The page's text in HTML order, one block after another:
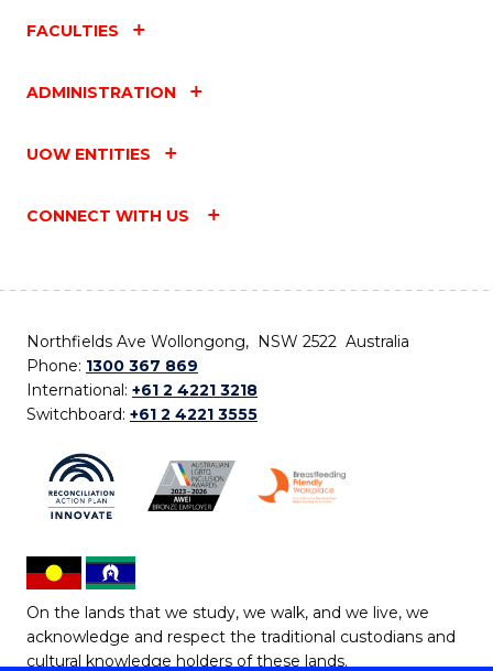
FACULTIES
ADMINISTRATION
UOW ENTITIES
CONNECT WITH US
Northfields Ave Wollongong, NSW 2522 Australia
Phone: 1300 367 869
International: +61 2 4221 3218
Switchboard: +61 2 4221 3555
On the lands that we study, we walk, and we live, we
acknowledge and respect the traditional custodians and
cultural knowledge holders of these lands.